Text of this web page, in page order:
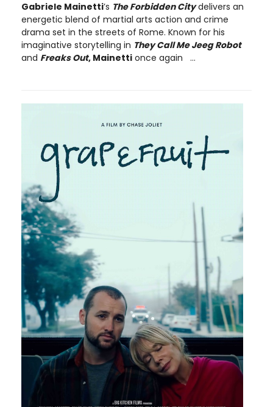
Gabriele Mainetti’s The Forbidden Citydelivers an
energetic blend of martial arts action and crime
drama set in the streets of Rome. Known for his
imaginative storytelling in They Call Me Jeeg Robot
and Freaks Out, Mainetti once again ...